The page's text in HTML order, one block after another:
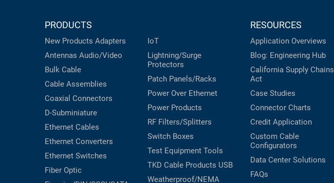
PRODUCTS
New Products Adapters
Antennas Audio/Video
Bulk Cable
Cable Assemblies
Coaxial Connectors
D-Subminiature
Ethernet Cables
Ethernet Converters
Ethernet Switches
Fiber Optic
IoT
Lightning/Surge
Protectors
Patch Panels/Racks
Power Over Ethernet
Power Products
RF Filters/Splitters
Switch Boxes
Test Equipment Tools
TKD Cable Products USB
Weatherproof/NEMA
RESOURCES
Application Overviews
Blog: Engineering Hub
California Supply Chains
Act
Case Studies
Connector Charts
Credit Application
Custom Cable
Configurators
Data Center Solutions
FAQs